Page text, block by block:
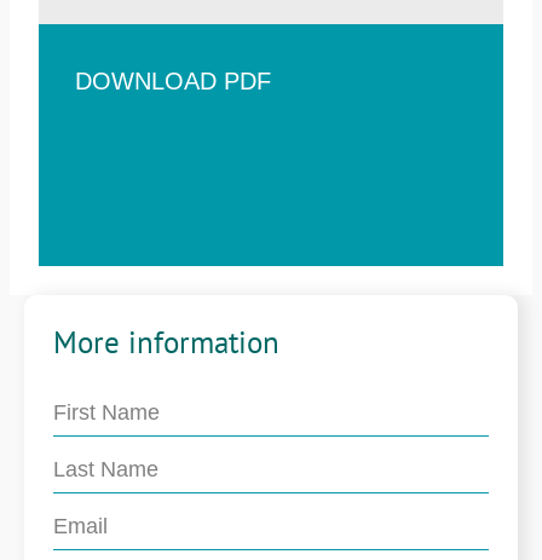
DOWNLOAD PDF
More information